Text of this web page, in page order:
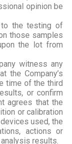
opinion be
the testing of
those samples
the lot from
witness any
the Company’s
time of the third
or confirm
agrees that the
or calibration
used, the
actions or
results.